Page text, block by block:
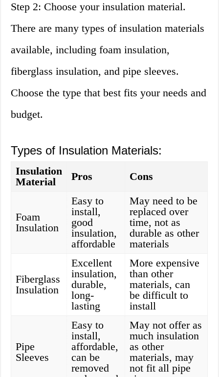
Step 2: Choose your insulation material.
There are many types of insulation materials
available, including foam insulation,
fiberglass insulation, and pipe sleeves.
Choose the type that best fits your needs and
budget.
Types of Insulation Materials:
Insulation
Material
Pros Cons
Foam
Insulation
Easy to
install,
good
insulation,
affordable
May need to be
replaced over
time, not as
durable as other
materials
Fiberglass
Insulation
Excellent
insulation,
durable,
long-
lasting
More expensive
than other
materials, can
be difficult to
install
Pipe
Sleeves
Easy to
install,
affordable,
can be
removed
May not offer as
much insulation
as other
materials, may
not fit all pipe